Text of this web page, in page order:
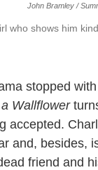
John Bramley /
who shows him
stopped
Wallflower
accepted.
and, besides,
friend and